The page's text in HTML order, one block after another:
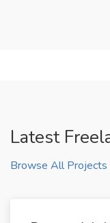
Latest
Browse All Projects